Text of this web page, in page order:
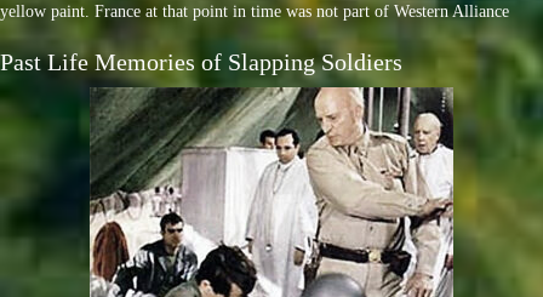
yellow paint. France at that point in time was not part of Western Alliance
Past Life Memories of Slapping Soldiers